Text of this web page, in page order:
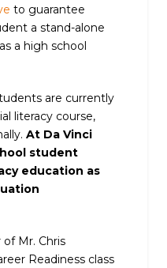
to guarantee
a stand-alone
a high school
are currently
literacy course,
At Da Vinci
student
education as
Mr. Chris
Readiness class